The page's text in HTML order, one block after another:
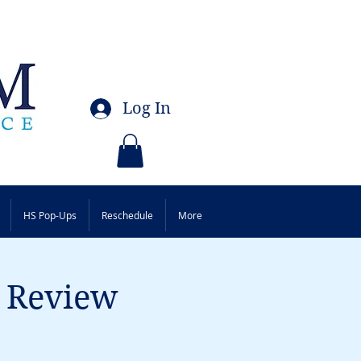
Log In
HS Pop-Ups Reschedule More